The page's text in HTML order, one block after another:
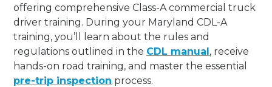
offering comprehensive Class-A commercial truck
driver training. During your Maryland CDL-A
training, you’ll learn about the rules and
regulations outlined in the CDL manual, receive
hands-on road training, and master the essential
pre-trip inspection process.